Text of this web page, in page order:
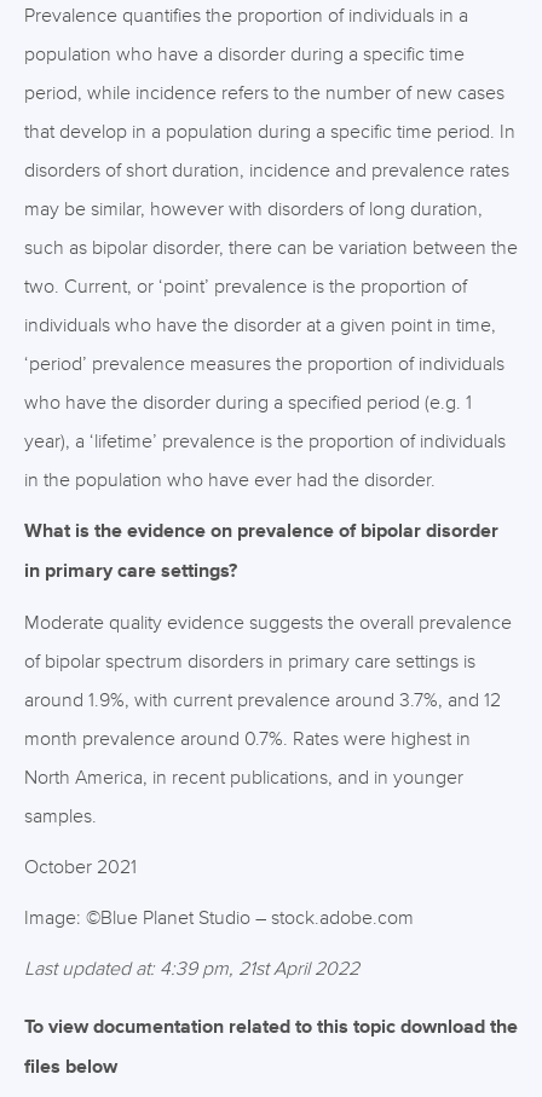
Prevalence quantifies the proportion of individuals in a
population who have a disorder during a specific time
period, while incidence refers to the number of new cases
that develop in a population during a specific time period. In
disorders of short duration, incidence and prevalence rates
may be similar, however with disorders of long duration,
such as bipolar disorder, there can be variation between the
two. Current, or ‘point’ prevalence is the proportion of
individuals who have the disorder at a given point in time,
‘period’ prevalence measures the proportion of individuals
who have the disorder during a specified period (e.g. 1
year), a ‘lifetime’ prevalence is the proportion of individuals
in the population who have ever had the disorder.
What is the evidence on prevalence of bipolar disorder
in primary care settings?
Moderate quality evidence suggests the overall prevalence
of bipolar spectrum disorders in primary care settings is
around 1.9%, with current prevalence around 3.7%, and 12
month prevalence around 0.7%. Rates were highest in
North America, in recent publications, and in younger
samples.
October 2021
Image: ©Blue Planet Studio – stock.adobe.com
Last updated at: 4:39 pm, 21st April 2022
To view documentation related to this topic download the
files below